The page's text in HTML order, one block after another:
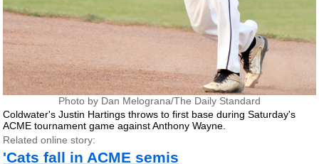
Photo by Dan Melograna/The Daily Standard
Coldwater's Justin Hartings throws to first base during Saturday's
ACME tournament game against Anthony Wayne.
Related online story:
'Cats fall in ACME semis